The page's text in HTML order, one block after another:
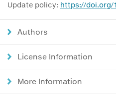
Update policy: https://doi.org/
Authors
License Information
More Information